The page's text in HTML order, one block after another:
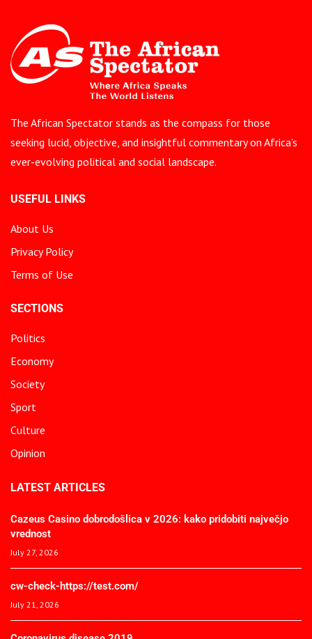
The African Spectator stands as the compass for those
seeking lucid, objective, and insightful commentary on Africa’s
ever-evolving political and social landscape.
USEFUL LINKS
About Us
Privacy Policy
Terms of Use
SECTIONS
Politics
Economy
Society
Sport
Culture
Opinion
LATEST ARTICLES
Cazeus Casino dobrodošlica v 2026: kako pridobiti največjo
vrednost
July 27, 2026
cw-check-https://test.com/
July 21, 2026